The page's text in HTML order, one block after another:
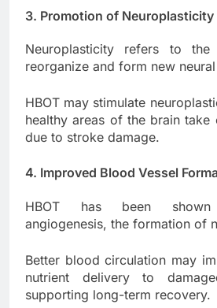
3. Promotion of Neuroplasticity
Neuroplasticity refers to the
reorganize and form new
HBOT may stimulate
healthy areas of the brain
due to stroke damage.
4. Improved Blood Vessel
HBOT has been
angiogenesis, the formation of
Better blood circulation may
nutrient delivery to
supporting long-term recovery.